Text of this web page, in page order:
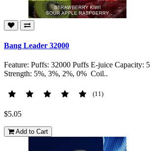
Bang Leader 32000
Feature: Puffs: 32000 Puffs E-juice Capacity:
Strength: 5%, 3%, 2%, 0% Coil..
(11)
$5.05
Add to Cart